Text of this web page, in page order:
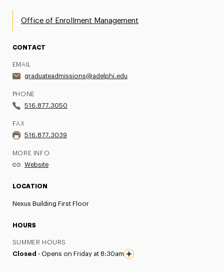
Office of Enrollment Management
CONTACT
EMAIL
graduateadmissions@adelphi.edu
PHONE
516.877.3050
FAX
516.877.3039
MORE INFO
Website
LOCATION
Nexus Building First Floor
HOURS
SUMMER HOURS
Closed · Opens on Friday at 8:30am